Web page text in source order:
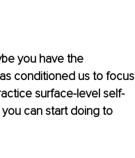
you have the
conditioned us to focus
surface-level self-
you can start doing to